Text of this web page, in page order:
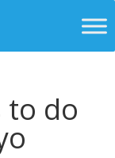
to do